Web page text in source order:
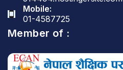
Mobile:
01-4587725
Member of :